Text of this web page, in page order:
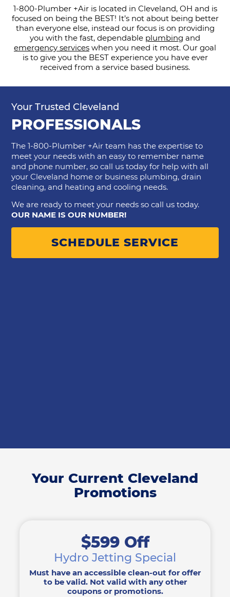
1-800-Plumber +Air is located in Cleveland, OH and is
focused on being the BEST! It’s not about being better
than everyone else, instead our focus is on providing
you with the fast, dependable plumbing and
emergency services when you need it most. Our goal
is to give you the BEST experience you have ever
received from a service based business.
Your Trusted Cleveland
PROFESSIONALS
The 1-800-Plumber +Air team has the expertise to
meet your needs with an easy to remember name
and phone number, so call us today for help with all
your Cleveland home or business plumbing, drain
cleaning, and heating and cooling needs.
We are ready to meet your needs so call us today.
OUR NAME IS OUR NUMBER!
SCHEDULE SERVICE
Your Current Cleveland
Promotions
$599 Off
Hydro Jetting Special
Must have an accessible clean-out for offer
to be valid. Not valid with any other
coupons or promotions.